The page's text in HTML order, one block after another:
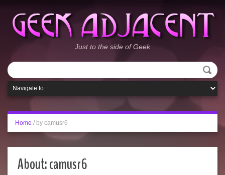
Just to the side of Geek
Home / by camusr6
About: camusr6